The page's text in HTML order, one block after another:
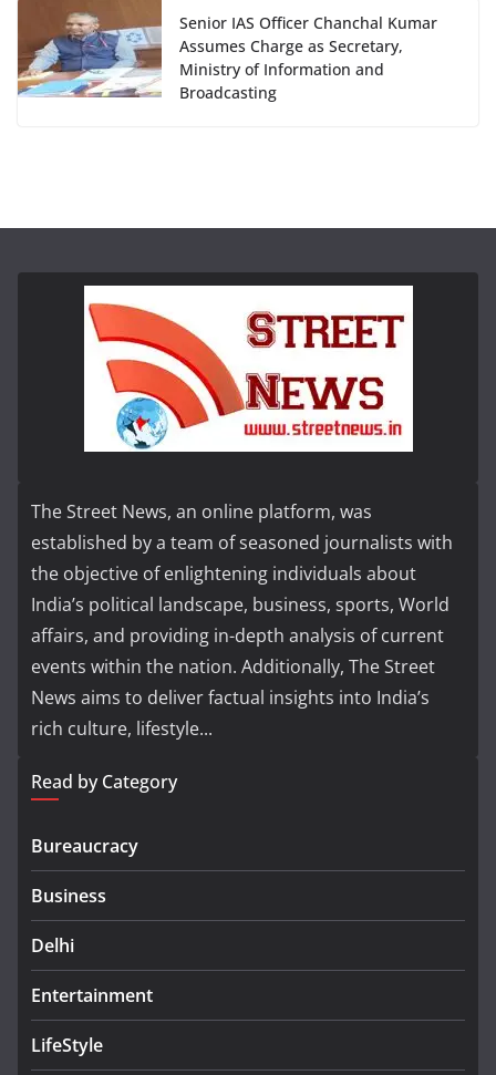
Senior IAS Officer Chanchal Kumar
Assumes Charge as Secretary,
Ministry of Information and
Broadcasting
The Street News, an online platform, was
established by a team of seasoned journalists with
the objective of enlightening individuals about
India’s political landscape, business, sports, World
affairs, and providing in-depth analysis of current
events within the nation. Additionally, The Street
News aims to deliver factual insights into India’s
rich culture, lifestyle...
Read by Category
Bureaucracy
Business
Delhi
Entertainment
LifeStyle